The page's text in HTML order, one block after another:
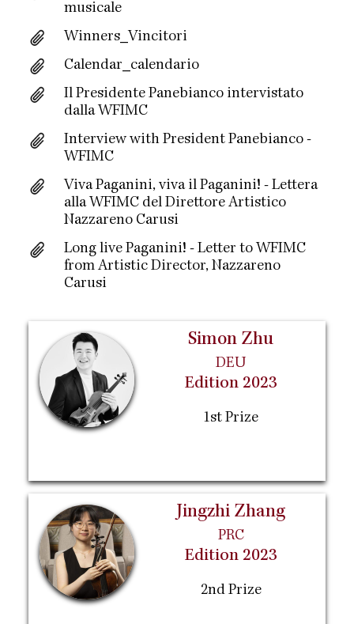
Simon Zhu
DEU
Edition 2023
1st Prize
Jingzhi Zhang
PRC
Edition 2023
2nd Prize
musicale
Winners_Vincitori
Calendar_calendario
Il Presidente Panebianco intervistato
dalla WFIMC
Interview with President Panebianco -
WFIMC
Viva Paganini, viva il Paganini! - Lettera
alla WFIMC del Direttore Artistico
Nazzareno Carusi
Long live Paganini! - Letter to WFIMC
from Artistic Director, Nazzareno
Carusi